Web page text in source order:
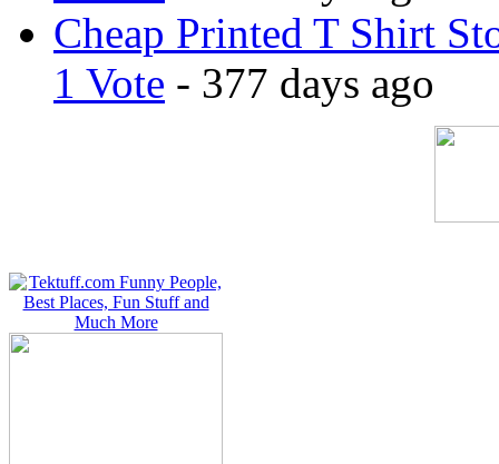
Cheap Printed T Shirt
1 Vote - 377 days ago